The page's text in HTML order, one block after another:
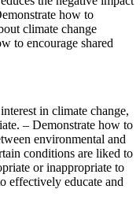
how to
climate change
to encourage shared
in climate change,
– Demonstrate how to
environmental and
conditions are liked to
or inappropriate to
effectively educate and